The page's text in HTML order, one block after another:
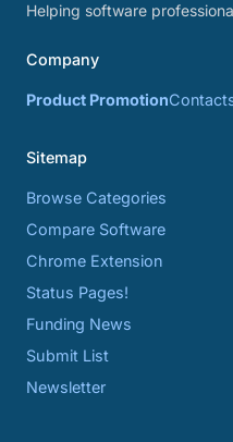
Helping software
Company
Product Promotion
Sitemap
Browse Categories
Compare Software
Chrome Extension
Status Pages!
Funding News
Submit List
Newsletter